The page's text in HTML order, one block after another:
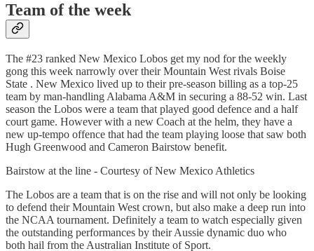
Team of the week
The #23 ranked New Mexico Lobos get my nod for the weekly
gong this week narrowly over their Mountain West rivals Boise
State . New Mexico lived up to their pre-season billing as a top-25
team by man-handling Alabama A&M in securing a 88-52 win. Last
season the Lobos were a team that played good defence and a half
court game. However with a new Coach at the helm, they have a
new up-tempo offence that had the team playing loose that saw both
Hugh Greenwood and Cameron Bairstow benefit.
Bairstow at the line - Courtesy of New Mexico Athletics
The Lobos are a team that is on the rise and will not only be looking
to defend their Mountain West crown, but also make a deep run into
the NCAA tournament. Definitely a team to watch especially given
the outstanding performances by their Aussie dynamic duo who
both hail from the Australian Institute of Sport.